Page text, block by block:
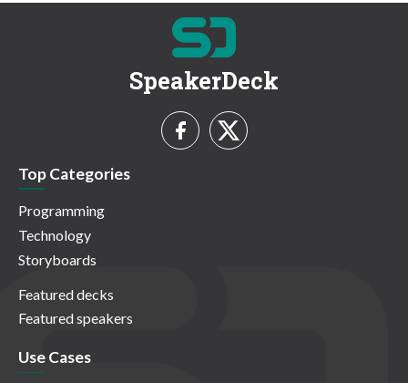
SpeakerDeck
Top Categories
Programming
Technology
Storyboards
Featured decks
Featured speakers
Use Cases